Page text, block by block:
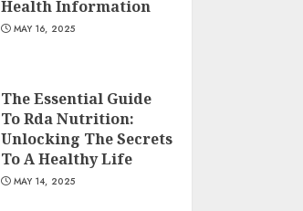
Health Information
MAY 16, 2025
The Essential Guide
To Rda Nutrition:
Unlocking The Secrets
To A Healthy Life
MAY 14, 2025